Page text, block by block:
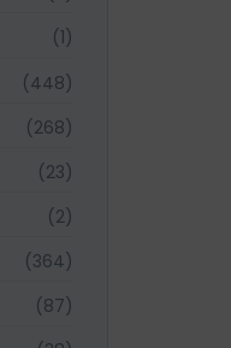
(1)
(448)
(268)
(23)
(2)
(364)
(87)